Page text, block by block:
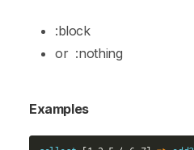
:block
or :nothing
Examples